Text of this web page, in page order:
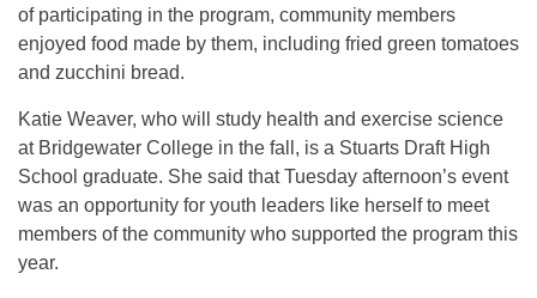
of participating in the program, community members
enjoyed food made by them, including fried green tomatoes
and zucchini bread.
Katie Weaver, who will study health and exercise science
at Bridgewater College in the fall, is a Stuarts Draft High
School graduate. She said that Tuesday afternoon’s event
was an opportunity for youth leaders like herself to meet
members of the community who supported the program this
year.